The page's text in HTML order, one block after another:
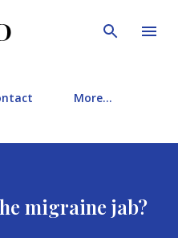
More…
migraine jab?